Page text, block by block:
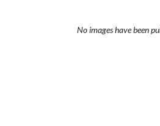
No images have been